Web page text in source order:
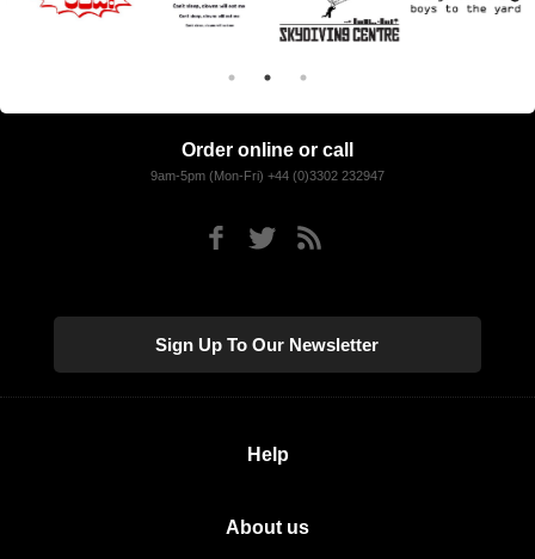
Order online or call
9am-5pm (Mon-Fri) +44 (0)3302 232947
Sign Up To Our Newsletter
Help
About us